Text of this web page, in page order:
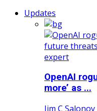
Updates
OpenAI
more’ as ...
Jim C